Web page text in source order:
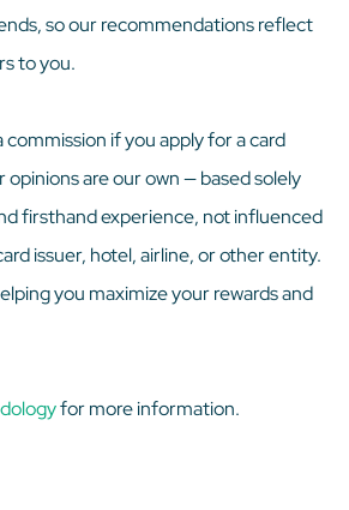
so our recommendations reflect
to you.
commission if you apply for a card
are our own — based solely
firsthand experience, not influenced
issuer, hotel, airline, or other entity.
you maximize your rewards and
for more information.